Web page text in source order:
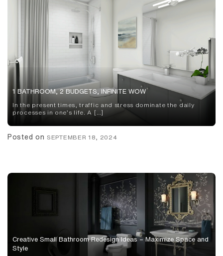
1 BATHROOM, 2 BUDGETS, INFINITE WOW
In the present times, traffic and stress dominate the daily
processes in one’s life. A […]
Posted on SEPTEMBER 18, 2024
Creative Small Bathroom Redesign Ideas – Maximize Space and
Style